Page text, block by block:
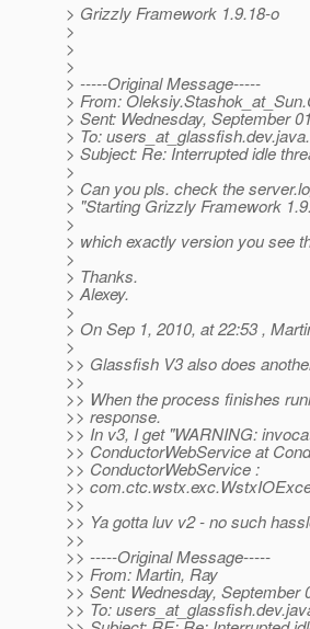
> Grizzly Framework 1.9.18-o
>
>
>
> -----Original Message-----
> From: Oleksiy.Stashok_at_Sun.
> Sent: Wednesday, September
> To: users_at_glassfish.
> Subject: Re: Interrupted idle
>
> Can you pls. check the
> "Starting Grizzly Framework
>
> which exactly version you see
>
> Thanks.
> Alexey.
>
> On Sep 1, 2010, at 22:53 ,
>
>> Glassfish V3 also does
>>
>> When the process finishes
>> response.
>> In v3, I get "WARNING:
>> ConductorWebService at
>> ConductorWebService :
>>
>>
>> Ya gotta luv v2 - no such
>>
>> -----Original Message-----
>> From: Martin, Ray
>> Sent: Wednesday, September
>> To: users_at_glassfish.